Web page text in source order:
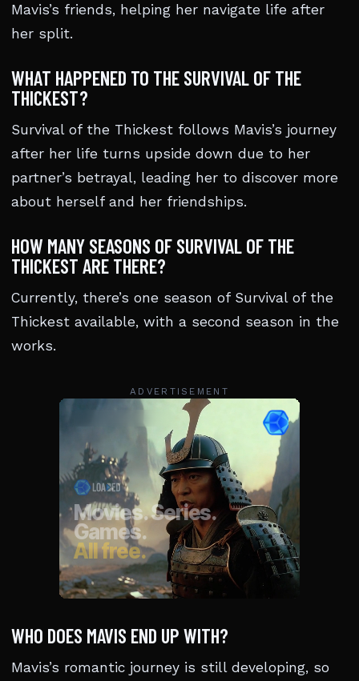
Mavis’s friends, helping her navigate life after
her split.
WHAT HAPPENED TO THE SURVIVAL OF THE
THICKEST?
Survival of the Thickest follows Mavis’s journey
after her life turns upside down due to her
partner’s betrayal, leading her to discover more
about herself and her friendships.
HOW MANY SEASONS OF SURVIVAL OF THE
THICKEST ARE THERE?
Currently, there’s one season of Survival of the
Thickest available, with a second season in the
works.
ADVERTISEMENT
WHO DOES MAVIS END UP WITH?
Mavis’s romantic journey is still developing, so